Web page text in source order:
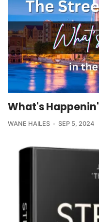
What's Happenin'
WANE HAILES SEP 5, 2024